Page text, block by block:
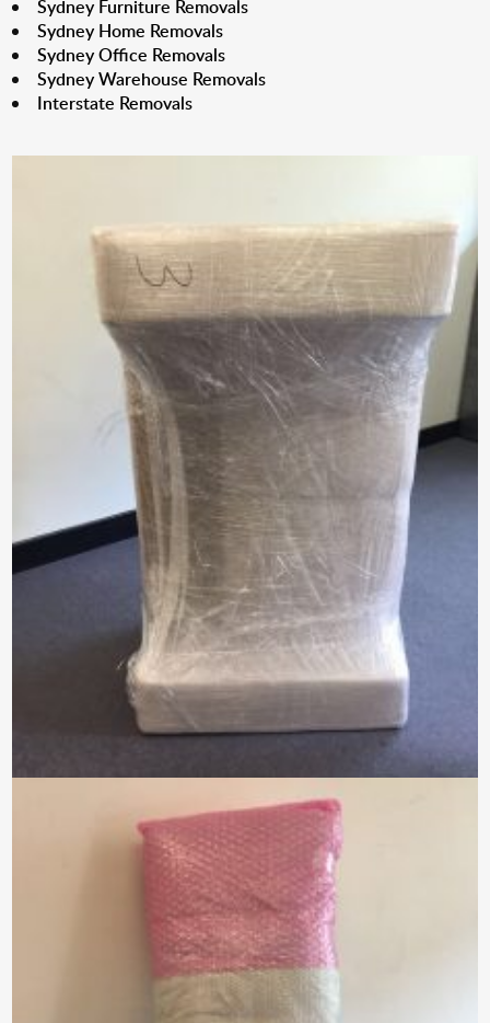
Sydney Furniture Removals
Sydney Home Removals
Sydney Office Removals
Sydney Warehouse Removals
Interstate Removals